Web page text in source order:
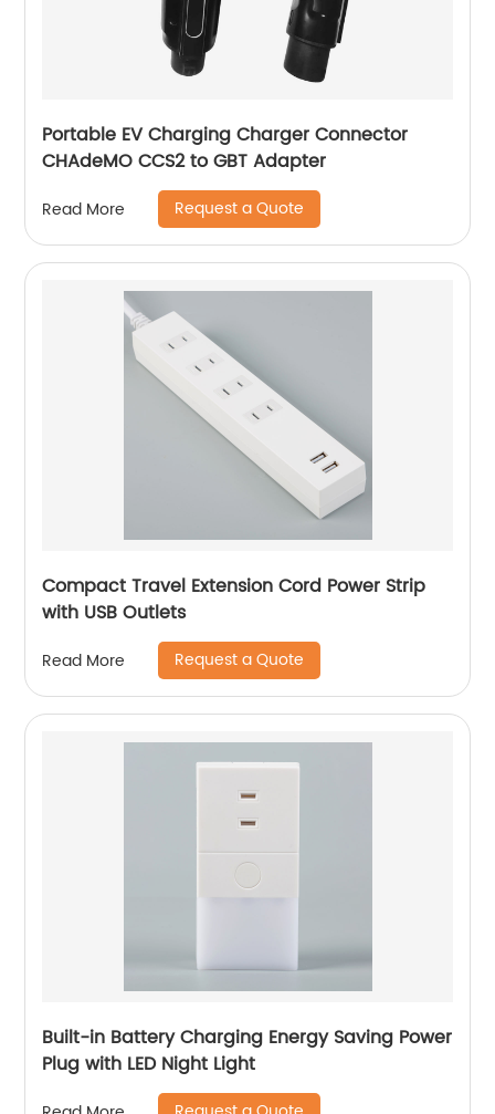
Portable EV Charging Charger Connector
CHAdeMO CCS2 to GBT Adapter
Read More Request a Quote
Compact Travel Extension Cord Power Strip
with USB Outlets
Read More Request a Quote
Built-in Battery Charging Energy Saving Power
Plug with LED Night Light